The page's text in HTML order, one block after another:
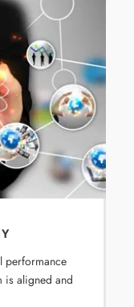
performance
is aligned and